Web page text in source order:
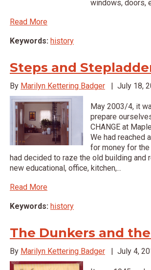
windows, doors,
Read More
Keywords: history
Steps and
By Marilyn Kettering Badger July 18,
May 2003/4, it
prepare
CHANGE at
We had reached
for money for
had decided to raze the old building and
new educational, office, kitchen,...
Read More
Keywords: history
The Dunkers and the
By Marilyn Kettering Badger July 4,